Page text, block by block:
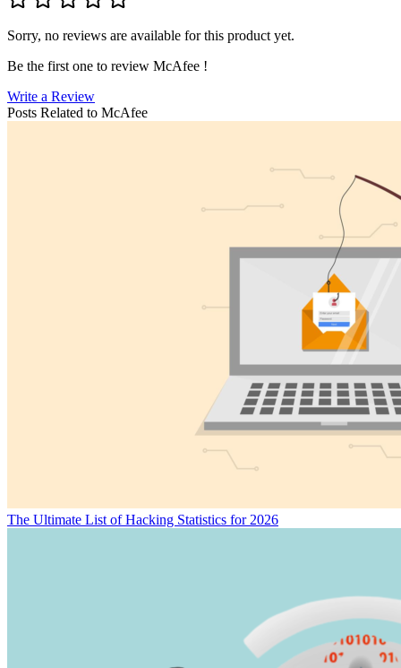
Sorry, no reviews are available for this product yet.
Be the first one to review McAfee !
Write a Review
Posts Related to McAfee
The Ultimate List of Hacking Statistics for 2026